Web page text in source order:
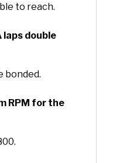
to reach.
laps double
bonded.
RPM for the